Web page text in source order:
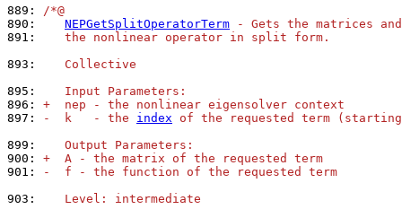
889: /*@
890:
NEPGetSplitOperatorTerm - Gets the matrices
891:
   the nonlinear operator in split form.
893:
   Collective
895:
   Input Parameters:
896: +  nep - the nonlinear eigensolver context
897:
-  k   - the index of the requested term
899:
   Output Parameters:
900: +  A - the matrix of the requested term
901:
-  f - the function of the requested term
903:
   Level: intermediate